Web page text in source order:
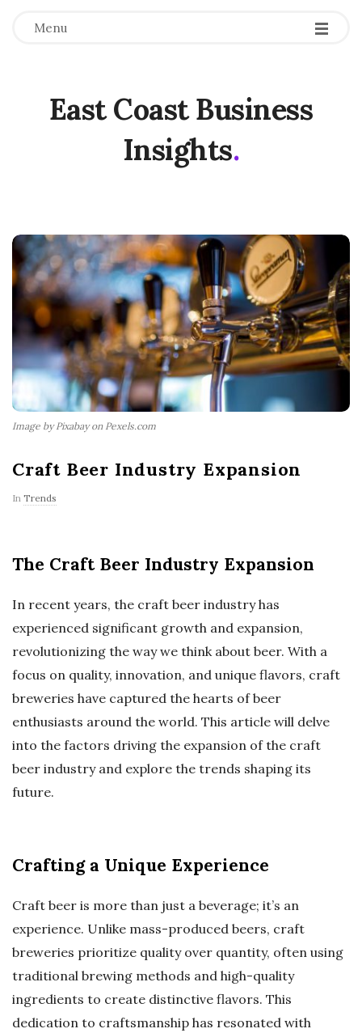
Menu
East Coast Business
Insights.
Image by Pixabay on Pexels.com
Craft Beer Industry Expansion
In Trends
The Craft Beer Industry Expansion
In recent years, the craft beer industry has
experienced significant growth and expansion,
revolutionizing the way we think about beer. With a
focus on quality, innovation, and unique flavors, craft
breweries have captured the hearts of beer
enthusiasts around the world. This article will delve
into the factors driving the expansion of the craft
beer industry and explore the trends shaping its
future.
Crafting a Unique Experience
Craft beer is more than just a beverage; it’s an
experience. Unlike mass-produced beers, craft
breweries prioritize quality over quantity, often using
traditional brewing methods and high-quality
ingredients to create distinctive flavors. This
dedication to craftsmanship has resonated with